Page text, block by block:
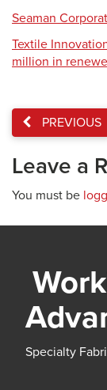
Seaman
Textile
million in
PREVIOUS
Leave a
You must be
Specialty